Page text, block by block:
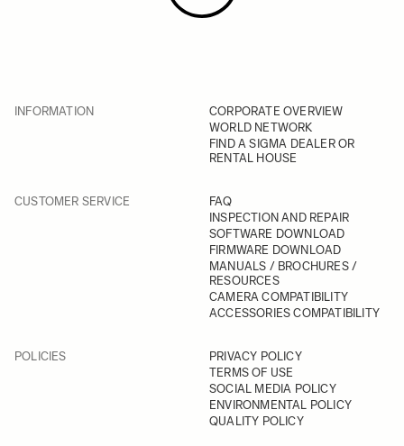
INFORMATION
CORPORATE OVERVIEW
WORLD NETWORK
FIND A SIGMA DEALER OR
RENTAL HOUSE
CUSTOMER SERVICE
FAQ
INSPECTION AND REPAIR
SOFTWARE DOWNLOAD
FIRMWARE DOWNLOAD
MANUALS / BROCHURES /
RESOURCES
CAMERA COMPATIBILITY
ACCESSORIES COMPATIBILITY
POLICIES
PRIVACY POLICY
TERMS OF USE
SOCIAL MEDIA POLICY
ENVIRONMENTAL POLICY
QUALITY POLICY